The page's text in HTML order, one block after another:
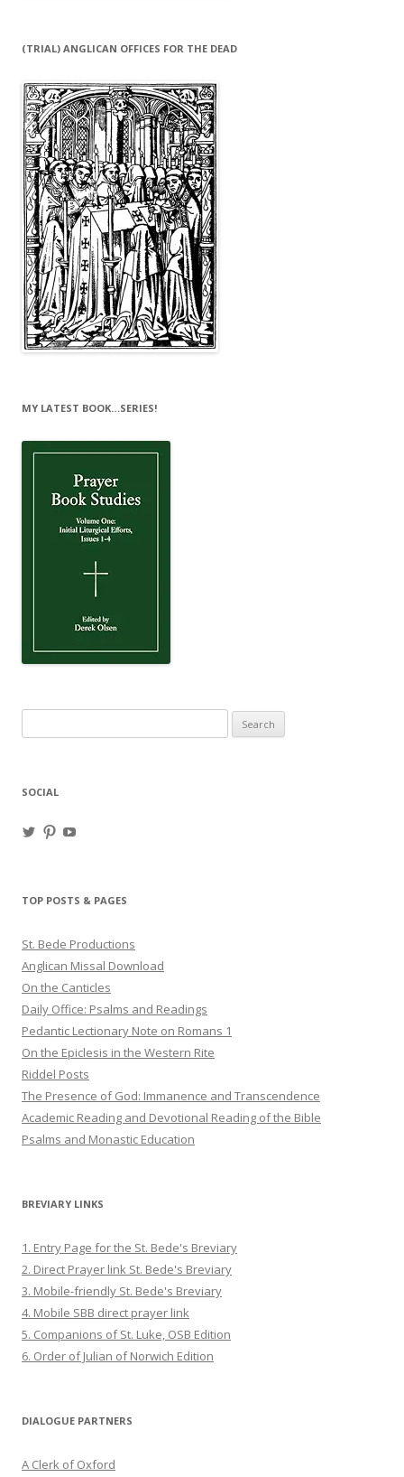
(TRIAL) ANGLICAN OFFICES FOR THE DEAD
MY LATEST BOOK…SERIES!
for:
SOCIAL
ViewView
TOP POSTS & PAGES
St. Bede Productions
Anglican Missal Download
On the Canticles
Daily Office: Psalms and Readings
Pedantic Lectionary Note on Romans 1
On the Epiclesis in the Western Rite
Riddel Posts
The Presence of God: Immanence and Transcendence
Academic Reading and Devotional Reading of the Bible
Psalms and Monastic Education
BREVIARY LINKS
1. Entry Page for the St. Bede's Breviary
2. Direct Prayer link St. Bede's Breviary
3. Mobile-friendly St. Bede's Breviary
4. Mobile SBB direct prayer link
5. Companions of St. Luke, OSB Edition
6. Order of Julian of Norwich Edition
DIALOGUE PARTNERS
A Clerk of Oxford